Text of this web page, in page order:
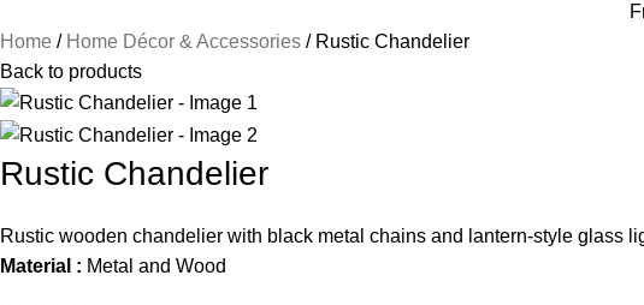
Home
Home Décor & Accessories
Rustic Chandelier
Back to products
Rustic Chandelier
Rustic wooden chandelier with black metal chains and lantern-style glass
Material : Metal and Wood